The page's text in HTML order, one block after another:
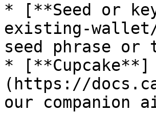
* [**Seed or
existing-wallet/
seed phrase or
* [**Cupcake**]
(https://
our companion